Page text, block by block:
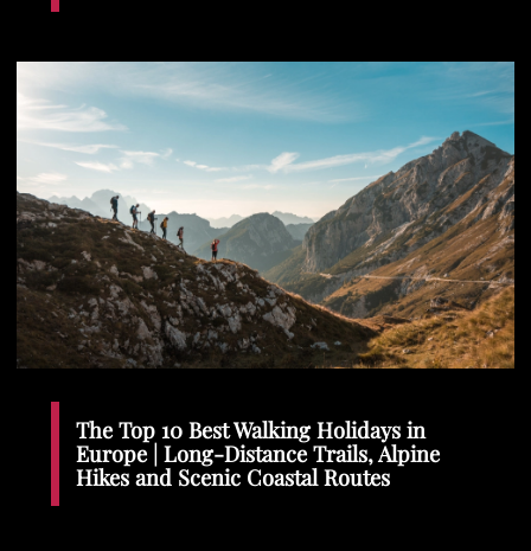
The Top 10 Best Walking Holidays in
Europe | Long-Distance Trails, Alpine
Hikes and Scenic Coastal Routes